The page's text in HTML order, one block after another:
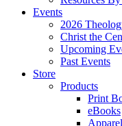
Events
2026
Christ the
Upcoming
Past Events
Store
Products
Print
eBooks
Apparel